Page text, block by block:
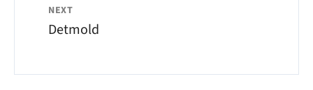
NEXT
Detmold